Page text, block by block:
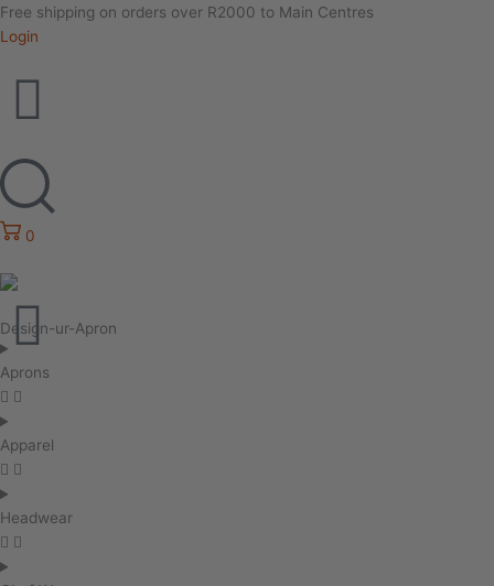
Free shipping on orders over R2000 to Main Centres
Login
0
Design-ur-Apron
Aprons
Apparel
Headwear